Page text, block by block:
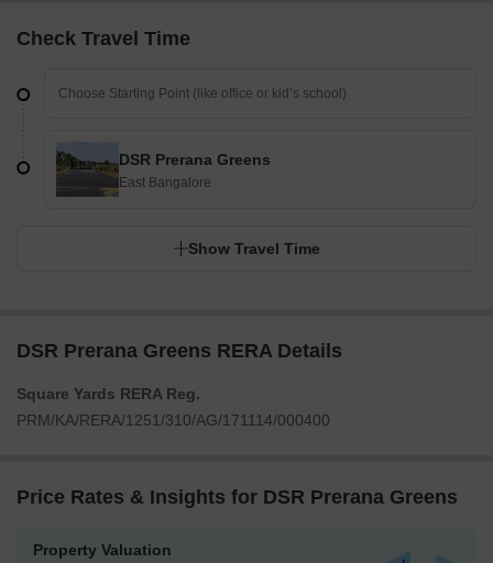
Check Travel Time
DSR Prerana Greens
East Bangalore
Show Travel Time
DSR Prerana Greens RERA Details
Square Yards RERA Reg.
PRM/KA/RERA/1251/310/AG/171114/000400
Price Rates & Insights for DSR Prerana Greens
Property Valuation